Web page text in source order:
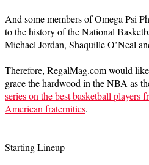
And some members of Omega Psi
to the history of the National
Michael Jordan, Shaquille O’Neal
Therefore, RegalMag.com would
grace the hardwood in the NBA as
series on the best basketball
American fraternities.
Starting Lineup